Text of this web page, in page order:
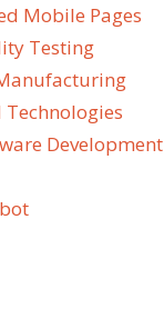
Mobile Pages
Testing
Technologies
Development